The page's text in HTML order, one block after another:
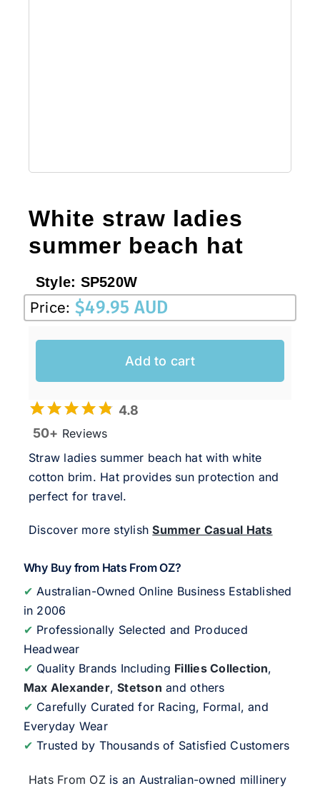
White straw ladies
summer beach hat
Style: SP520W
Price: $49.95 AUD
Add to cart
4.8
50+ Reviews
Straw ladies summer beach hat with white
cotton brim. Hat provides sun protection and
perfect for travel.
Discover more stylishSummer Casual Hats
Why Buy from Hats From OZ?
✔ Australian-Owned Online Business Established
in 2006
✔ Professionally Selected and Produced
Headwear
✔ Quality Brands Including Fillies Collection,
Max Alexander,Stetson and others
✔ Carefully Curated for Racing, Formal, and
Everyday Wear
✔ Trusted by Thousands of Satisfied Customers
Hats From OZis an Australian-owned millinery